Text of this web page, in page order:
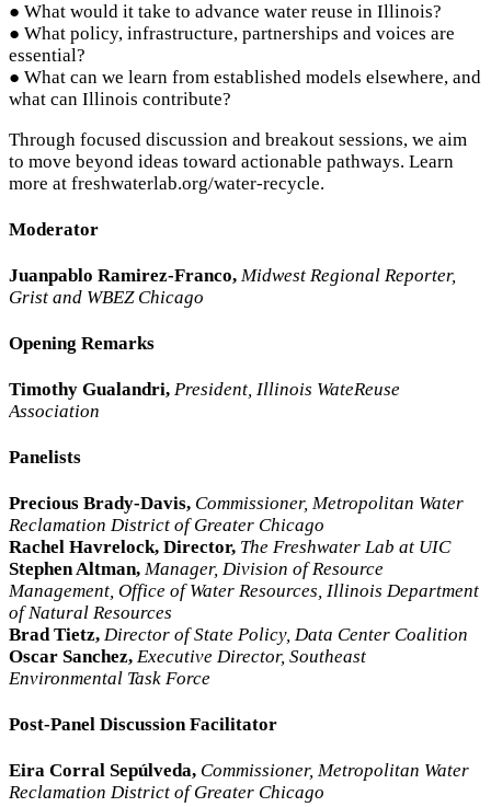
● What would it take to advance water reuse in Illinois?
● What policy, infrastructure, partnerships and voices are
essential?
● What can we learn from established models elsewhere, and
what can Illinois contribute?
Through focused discussion and breakout sessions, we aim
to move beyond ideas toward actionable pathways. Learn
more at freshwaterlab.org/water-recycle.
Moderator
Juanpablo Ramirez-Franco, Midwest Regional Reporter,
Grist and WBEZ Chicago
Opening Remarks
Timothy Gualandri, President, Illinois WateReuse
Association
Panelists
Precious Brady-Davis, Commissioner, Metropolitan Water
Reclamation District of Greater Chicago
Rachel Havrelock, Director, The Freshwater Lab at UIC
Stephen Altman, Manager, Division of Resource
Management, Office of Water Resources, Illinois Department
of Natural Resources
Brad Tietz, Director of State Policy, Data Center Coalition
Oscar Sanchez, Executive Director, Southeast
Environmental Task Force
Post-Panel Discussion Facilitator
Eira Corral Sepúlveda, Commissioner, Metropolitan Water
Reclamation District of Greater Chicago